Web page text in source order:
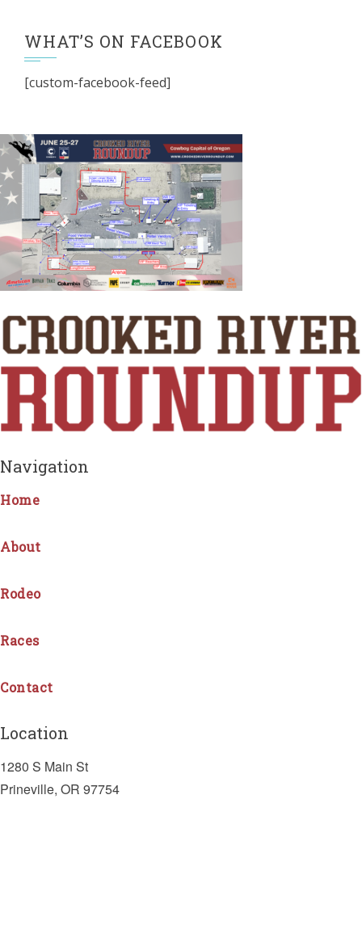
WHAT’S ON FACEBOOK
[custom-facebook-feed]
Navigation
Home
About
Rodeo
Races
Contact
Location
1280 S Main St
Prineville, OR 97754